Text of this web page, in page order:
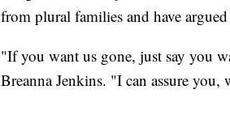
from plural families and have
"If you want us gone, just say you
Breanna Jenkins. "I can assure